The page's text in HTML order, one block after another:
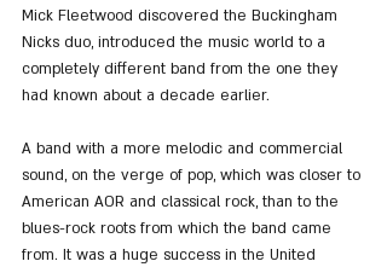
Mick Fleetwood discovered the Buckingham
Nicks duo, introduced the music world to a
completely different band from the one they
had known about a decade earlier.
A band with a more melodic and commercial
sound, on the verge of pop, which was closer to
American AOR and classical rock, than to the
blues-rock roots from which the band came
from. It was a huge success in the United